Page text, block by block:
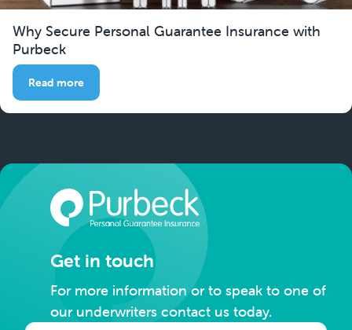
Why Secure Personal Guarantee Insurance with
Purbeck
Read more
Get in touch
For more information or to speak to one of
our underwriters contact us today.